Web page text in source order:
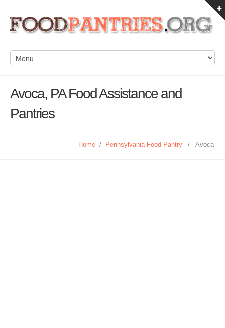
Avoca, PA Food Assistance and
Pantries
Home / Pennsylvania Food Pantry / Avoca